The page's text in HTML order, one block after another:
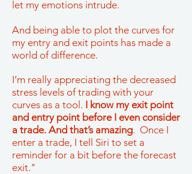
let my emotions intrude.
And being able to plot the curves for
my entry and exit points has made a
world of difference.
I’m really appreciating the decreased
stress levels of trading with your
curves as a tool. I know my exit point
and entry point before I even consider
a trade. And that’s amazing. Once I
enter a trade, I tell Siri to set a
reminder for a bit before the forecast
exit."